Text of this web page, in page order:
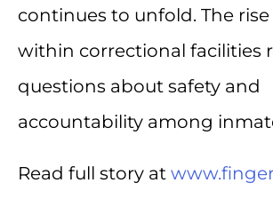
continues to unfold. The
within correctional facilities
questions about safety and
accountability among
Read full story at